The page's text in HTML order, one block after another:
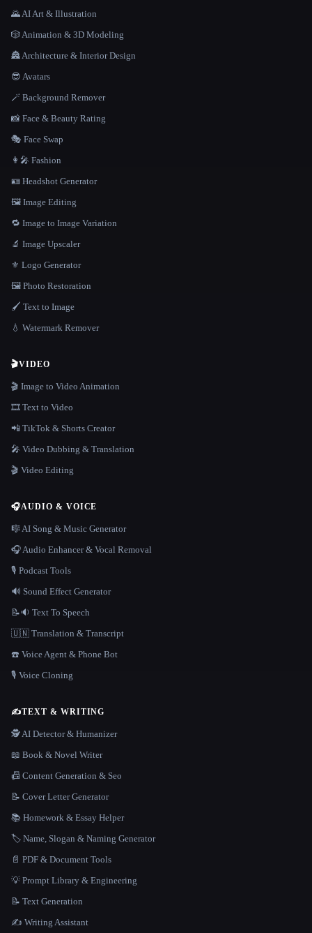
🌄 AI Art & Illustration
🎲 Animation & 3D Modeling
🏯 Architecture & Interior Design
😎 Avatars
🪄 Background Remover
📸 Face & Beauty Rating
🎭 Face Swap
👩‍🎤 Fashion
🪪 Headshot Generator
🖼️ Image Editing
🔁 Image to Image Variation
🔬 Image Upscaler
⚜️ Logo Generator
🖼️ Photo Restoration
🖌️ Text to Image
💧 Watermark Remover
🎬VIDEO
🎬 Image to Video Animation
🎞️ Text to Video
📲 TikTok & Shorts Creator
🎤 Video Dubbing & Translation
🎬 Video Editing
🎧AUDIO & VOICE
🎼 AI Song & Music Generator
🎧 Audio Enhancer & Vocal Removal
🎙️ Podcast Tools
🔊 Sound Effect Generator
📝🔉 Text To Speech
🇺🇳 Translation & Transcript
☎️ Voice Agent & Phone Bot
🎙️ Voice Cloning
✍️TEXT & WRITING
🕵️ AI Detector & Humanizer
📖 Book & Novel Writer
📠 Content Generation & Seo
📝 Cover Letter Generator
📚 Homework & Essay Helper
🏷️ Name, Slogan & Naming Generator
📄 PDF & Document Tools
💡 Prompt Library & Engineering
📝 Text Generation
✍️ Writing Assistant